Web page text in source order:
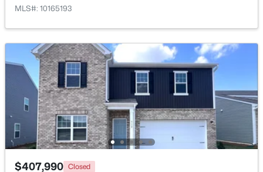
$265,000 Pending
MLS#: 10165193
$407,990 Closed